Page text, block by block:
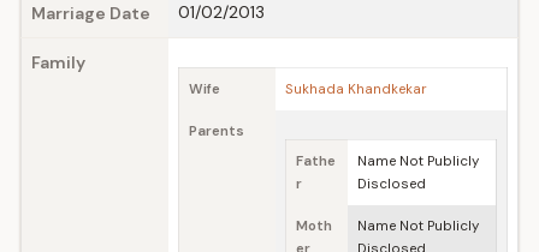
Marriage Date 01/02/2013
Family
Wife Sukhada Khandkekar
Parents
Fathe
r
Name Not Publicly
Disclosed
Moth
Name Not Publicly